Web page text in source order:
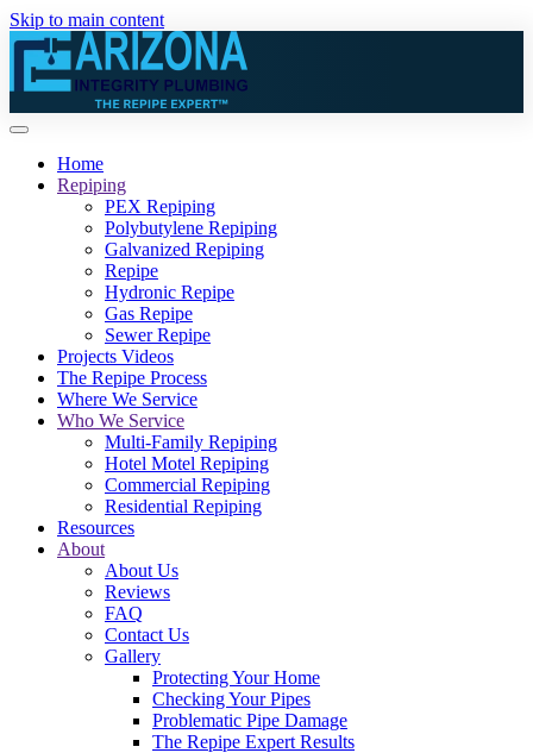
Skip to main content
Home
Repiping
PEX Repiping
Polybutylene Repiping
Galvanized Repiping
Repipe
Hydronic Repipe
Gas Repipe
Sewer Repipe
Projects Videos
The Repipe Process
Where We Service
Who We Service
Multi-Family Repiping
Hotel Motel Repiping
Commercial Repiping
Residential Repiping
Resources
About
About Us
Reviews
FAQ
Contact Us
Gallery
Protecting Your Home
Checking Your Pipes
Problematic Pipe Damage
The Repipe Expert Results